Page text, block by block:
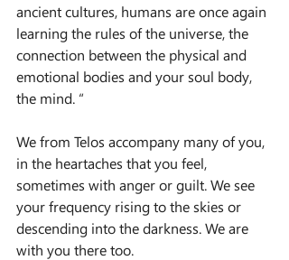
ancient cultures, humans are once again
learning the rules of the universe, the
connection between the physical and
emotional bodies and your soul body,
the mind. “
We from Telos accompany many of you,
in the heartaches that you feel,
sometimes with anger or guilt. We see
your frequency rising to the skies or
descending into the darkness. We are
with you there too.